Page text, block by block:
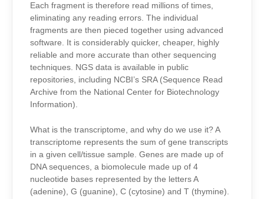
Each fragment is therefore read millions of times,
eliminating any reading errors. The individual
fragments are then pieced together using advanced
software. It is considerably quicker, cheaper, highly
reliable and more accurate than other sequencing
techniques. NGS data is available in public
repositories, including NCBI’s SRA (Sequence Read
Archive from the National Center for Biotechnology
Information).
What is the transcriptome, and why do we use it? A
transcriptome represents the sum of gene transcripts
in a given cell/tissue sample. Genes are made up of
DNA sequences, a biomolecule made up of 4
nucleotide bases represented by the letters A
(adenine), G (guanine), C (cytosine) and T (thymine).